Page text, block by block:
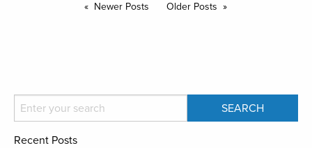
Newer Posts Older Posts
Recent Posts